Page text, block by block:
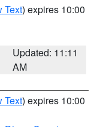
Text) expires 10:00
Updated: 11:11
AM
Text) expires 10:00